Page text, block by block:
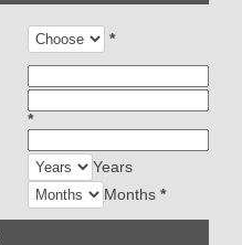
*
*
Years
Months *